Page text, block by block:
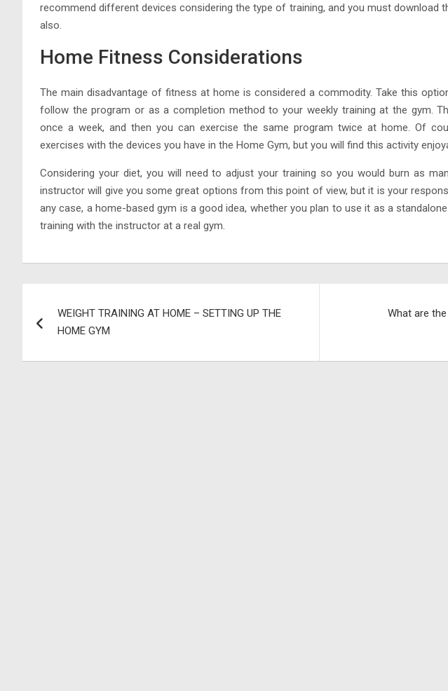
recommend different devices considering the type of training, and you must download
also.
Home Fitness Considerations
The main disadvantage of fitness at home is considered a commodity. Take this
follow the program or as a completion method to your weekly training at the gym.
once a week, and then you can exercise the same program twice at home. Of
exercises with the devices you have in the Home Gym, but you will find this activity
Considering your diet, you will need to adjust your training so you would burn as
instructor will give you some great options from this point of view, but it is your
any case, a home-based gym is a good idea, whether you plan to use it as a
training with the instructor at a real gym.
navigation
WEIGHT TRAINING AT HOME – SETTING UP THE
HOME GYM
What are